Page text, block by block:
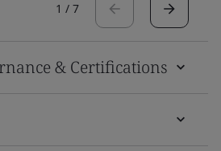
1 / 7
& Certifications